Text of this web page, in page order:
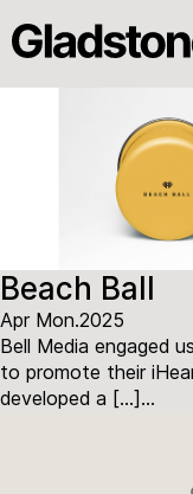
Beach Ball
Apr Mon.2025
Bell Media engaged
to promote their
developed a […]...